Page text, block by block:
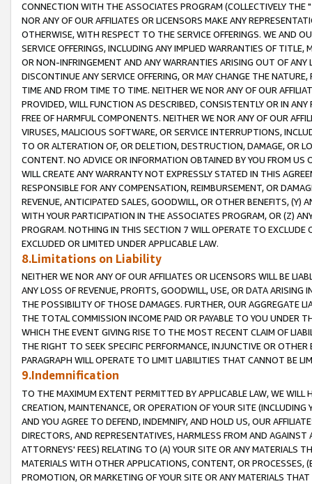
CONNECTION WITH THE ASSOCIATES PROGRAM (COLLECTIVELY THE "
NOR ANY OF OUR AFFILIATES OR LICENSORS MAKE ANY
OTHERWISE, WITH RESPECT TO THE SERVICE OFFERINGS. WE AND
SERVICE OFFERINGS, INCLUDING ANY IMPLIED WARRANTIES OF
OR NON-INFRINGEMENT AND ANY WARRANTIES ARISING OUT OF ANY
DISCONTINUE ANY SERVICE OFFERING, OR MAY CHANGE THE
TIME AND FROM TIME TO TIME. NEITHER WE NOR ANY OF OUR
PROVIDED, WILL FUNCTION AS DESCRIBED, CONSISTENTLY OR IN
FREE OF HARMFUL COMPONENTS. NEITHER WE NOR ANY OF OUR
VIRUSES, MALICIOUS SOFTWARE, OR SERVICE INTERRUPTIONS,
TO OR ALTERATION OF, OR DELETION, DESTRUCTION, DAMAGE, OR
CONTENT. NO ADVICE OR INFORMATION OBTAINED BY YOU FROM
WILL CREATE ANY WARRANTY NOT EXPRESSLY STATED IN THIS
RESPONSIBLE FOR ANY COMPENSATION, REIMBURSEMENT, OR
REVENUE, ANTICIPATED SALES, GOODWILL, OR OTHER BENEFITS,
WITH YOUR PARTICIPATION IN THE ASSOCIATES PROGRAM, OR (Z)
PROGRAM. NOTHING IN THIS SECTION 7 WILL OPERATE TO
EXCLUDED OR LIMITED UNDER APPLICABLE LAW.
8.Limitations on Liability
NEITHER WE NOR ANY OF OUR AFFILIATES OR LICENSORS WILL BE
ANY LOSS OF REVENUE, PROFITS, GOODWILL, USE, OR DATA ARISING
THE POSSIBILITY OF THOSE DAMAGES. FURTHER, OUR AGGREGATE
THE TOTAL COMMISSION INCOME PAID OR PAYABLE TO YOU UNDER
WHICH THE EVENT GIVING RISE TO THE MOST RECENT CLAIM OF
THE RIGHT TO SEEK SPECIFIC PERFORMANCE, INJUNCTIVE OR
PARAGRAPH WILL OPERATE TO LIMIT LIABILITIES THAT CANNOT BE
9.Indemnification
TO THE MAXIMUM EXTENT PERMITTED BY APPLICABLE LAW, WE WILL
CREATION, MAINTENANCE, OR OPERATION OF YOUR SITE (INCLUDING
AND YOU AGREE TO DEFEND, INDEMNIFY, AND HOLD US, OUR
DIRECTORS, AND REPRESENTATIVES, HARMLESS FROM AND
ATTORNEYS' FEES) RELATING TO (A) YOUR SITE OR ANY MATERIALS
MATERIALS WITH OTHER APPLICATIONS, CONTENT, OR PROCESSES,
PROMOTION, OR MARKETING OF YOUR SITE OR ANY MATERIALS